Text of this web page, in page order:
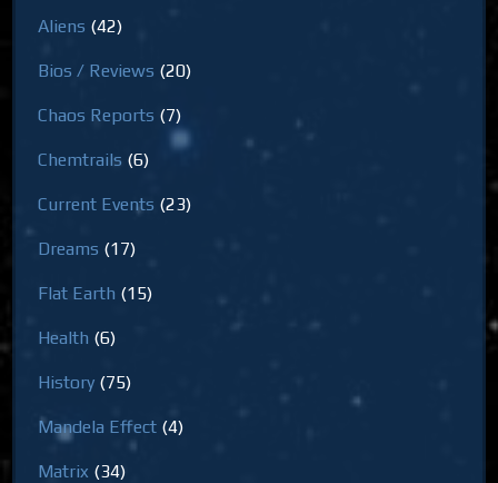
Aliens (42)
Bios / Reviews (20)
Chaos Reports (7)
Chemtrails (6)
Current Events (23)
Dreams (17)
Flat Earth (15)
Health (6)
History (75)
Mandela Effect (4)
Matrix (34)